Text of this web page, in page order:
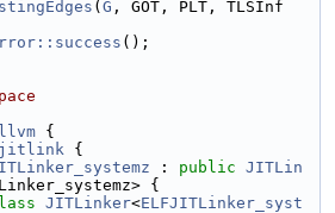
( G , GOT, PLT, TLSInf
();
llvm {
jitlink {
: public JITLin
{
JITLinker<ELFJITLinker_syst